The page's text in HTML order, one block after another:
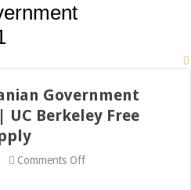
Government
UC Berkeley Free
Comments Offon